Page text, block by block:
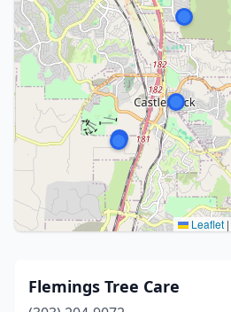
Leaflet |
Flemings Tree Care